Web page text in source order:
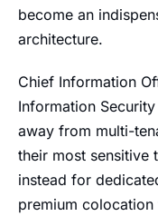
become an
architecture.
Chief Information
Information
away from multi-
their most sensitive
instead for
premium